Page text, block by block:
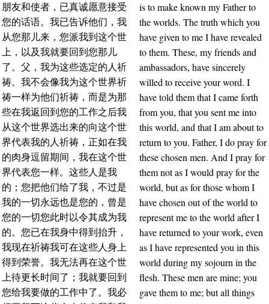
朋友和使者，已真诚愿意接受
您的话语。我已告诉他们，我
从您那儿来，您派我到这个世
上，以及我就要回到您那儿
了。父，我为这些选定的人祈
祷。我不会像我为这个世界祈
祷一样为他们祈祷，而是为那
些在我返回到您的工作之后我
从这个世界选出来的向这个世
界代表我的人祈祷，正如在我
的肉身逗留期间，我在这个世
界代表您一样。这些人是我
的；您把他们给了我，不过是
我的一切永远也是您的，曾是
您的一切您此时以令其成为我
的。您已在我身中得到抬升，
我现在祈祷我可在这些人身上
得到荣誉。我无法再在这个世
上待更长时间了；我就要回到
您给我要做的工作中了。我必
is to make known my Father to
the worlds. The truth which you
have given to me I have revealed
to them. These, my friends and
ambassadors, have sincerely
willed to receive your word. I
have told them that I came forth
from you, that you sent me into
this world, and that I am about to
return to you. Father, I do pray for
these chosen men. And I pray for
them not as I would pray for the
world, but as for those whom I
have chosen out of the world to
represent me to the world after I
have returned to your work, even
as I have represented you in this
world during my sojourn in the
flesh. These men are mine; you
gave them to me; but all things